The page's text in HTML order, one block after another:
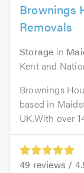
Brownings
Removals
Storage in
Kent and
Brownings
based in
UK.With over
49 reviews /